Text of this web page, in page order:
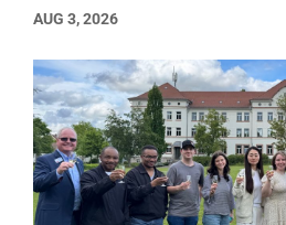
AUG 3, 2026